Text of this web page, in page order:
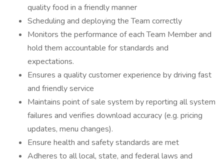
quality food in a friendly manner
Scheduling and deploying the Team correctly
Monitors the performance of each Team Member and
hold them accountable for standards and
expectations.
Ensures a quality customer experience by driving fast
and friendly service
Maintains point of sale system by reporting all system
failures and verifies download accuracy (e.g. pricing
updates, menu changes).
Ensure health and safety standards are met
Adheres to all local, state, and federal laws and